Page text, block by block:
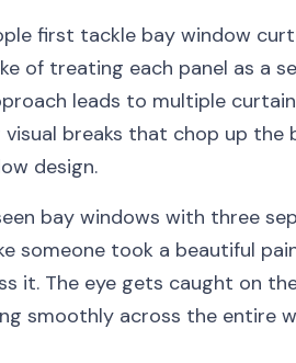
first tackle bay window
of treating each panel as a
leads to multiple
breaks that chop up the
design.
bay windows with three
someone took a beautiful
it. The eye gets caught on
smoothly across the entire